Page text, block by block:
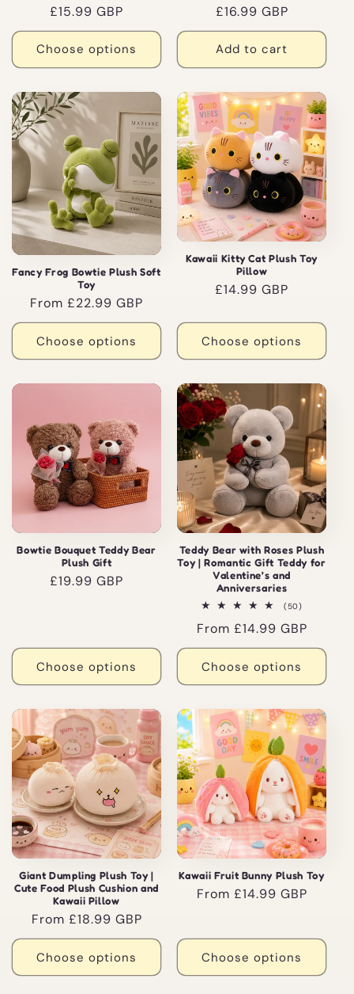
Regular
price
£15.99 GBP
Choose options
Regular
price
£16.99 GBP
Add to cart
Fancy Frog Bowtie Plush Soft
Toy
Regular
price
From £22.99 GBP
Choose options
Kawaii Kitty Cat Plush Toy
Pillow
Regular
£14.99 GBP
Choose options
Bowtie Bouquet Teddy Bear
Plush Gift
Regular
£19.99 GBP
Choose options
Teddy Bear with Roses Plush
Toy | Romantic Gift Teddy for
Valentine’s and
Anniversaries
(50)50
reviews
Regular
price
From £14.99 GBP
Choose options
Giant Dumpling Plush Toy |
Cute Food Plush Cushion and
Kawaii Pillow
Regular
price
From £18.99 GBP
Choose options
Kawaii Fruit Bunny Plush Toy
Regular
From £14.99 GBP
Choose options